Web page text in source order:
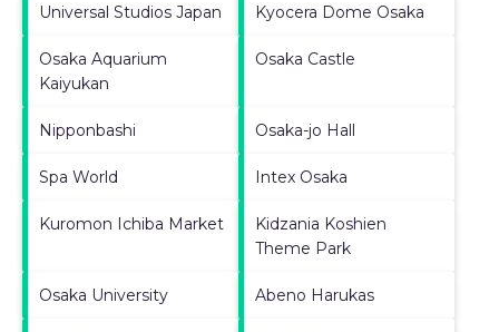
Universal Studios Japan Kyocera Dome Osaka
Osaka Aquarium
Kaiyukan
Osaka Castle
Nipponbashi Osaka-jo Hall
Spa World Intex Osaka
Kuromon Ichiba Market
Kidzania Koshien
Theme Park
Osaka University Abeno Harukas